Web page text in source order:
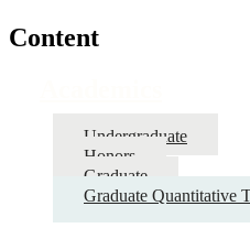
Content
Undergraduate
Honors
Graduate
Graduate Quantitative